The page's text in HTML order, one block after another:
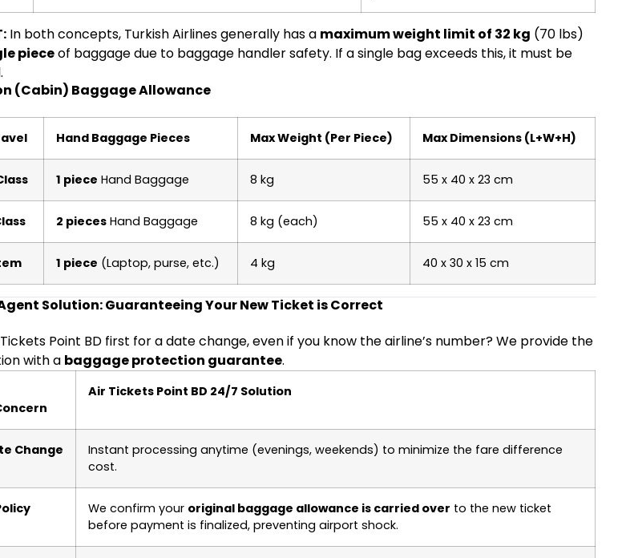
In both concepts, Turkish Airlines generally has a maximum weight limit of 32 kg (70 lbs)
pieceof baggage due to baggage handler safety. If a single bag exceeds this, it must be
(Cabin) Baggage Allowance
Hand Baggage Pieces Max Weight (Per Piece) Max Dimensions (L+W+H)
1 piece Hand Baggage 8 kg 55 x 40 x 23 cm
2 piecesHand Baggage 8 kg (each) 55 x 40 x 23 cm
1 piece (Laptop, purse, etc.) 4 kg 40 x 30 x 15 cm
Solution: Guaranteeing Your New Ticket is Correct
Point BD first for a date change, even if you know the airline’s number? We provide the
with a baggage protection guarantee.
Air Tickets Point BD 24/7 Solution
Change
Instant processing anytime (evenings, weekends) to minimize the fare difference
cost.
We confirm your original baggage allowance is carried over to the new ticket
before payment is finalized, preventing airport shock.